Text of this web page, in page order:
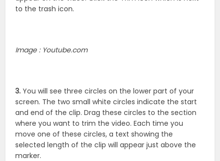
to the trash icon.
Image : Youtube.com
3. You will see three circles on the lower part of your
screen. The two small white circles indicate the start
and end of the clip. Drag these circles to the section
where you want to trim the video. Each time you
move one of these circles, a text showing the
selected length of the clip will appear just above the
marker.